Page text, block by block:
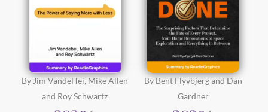
By Jim VandeHei, Mike Allen
and Roy Schwartz
By Bent Flyvbjerg and Dan
Gardner